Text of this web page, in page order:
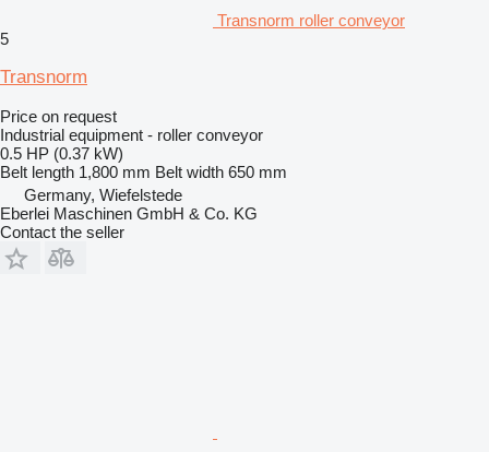
Transnorm roller conveyor
5
Transnorm
Price on request
Industrial equipment - roller conveyor
0.5 HP (0.37 kW)
Belt length 1,800 mm Belt width 650 mm
Germany, Wiefelstede
Eberlei Maschinen GmbH & Co. KG
Contact the seller